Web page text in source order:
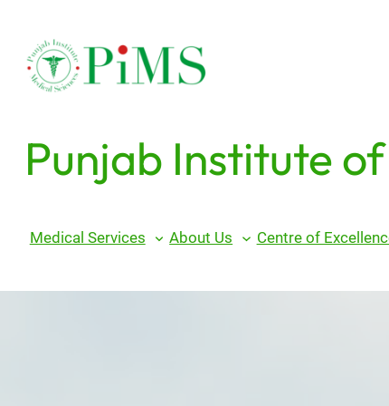
content
Punjab Institute
Medical Services About Us Centre of